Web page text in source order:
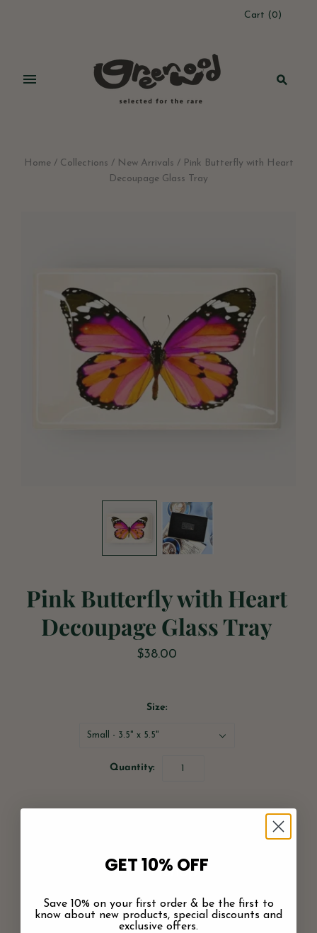
Cart (0)
Home / Collections / New Arrivals / Pink Butterfly with Heart
Decoupage Glass Tray
Pink Butterfly with Heart
Decoupage Glass Tray
$38.00
Size:
Small - 3.5" x 5.5"
Quantity:
More payment options
GET 10% OFF
Save 10% on your first order & be the first to
know about new products, special discounts and
exclusive offers.